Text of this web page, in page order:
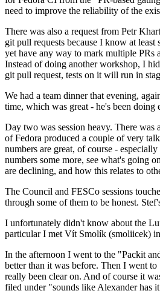
need to improve the reliability of the
There was also a request from Petr
git pull requests because I know at
yet have any way to mark multiple PRs
Instead of doing another workshop, I
git pull request, tests on it will run in
We had a team dinner that evening,
time, which was great - he's been
Day two was session heavy. There
of Fedora produced a couple of very
numbers are great, of course -
numbers some more, see what's going
are declining, and how this relates to
The Council and FESCo sessions
through some of them to be honest.
I unfortunately didn't know about the
particular I met Vít Smolík (smoliicek)
In the afternoon I went to the "Packit
better than it was before. Then I went
really been clear on. And of course it
filed under "sounds like Alexander has